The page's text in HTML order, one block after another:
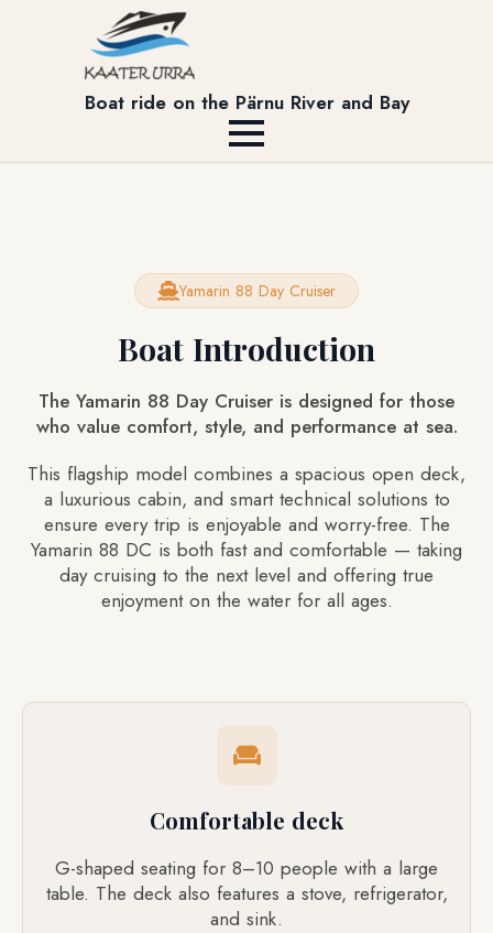
Boat ride on the Pärnu River and Bay
Yamarin 88 Day Cruiser
Boat Introduction
The Yamarin 88 Day Cruiser is designed for those
who value comfort, style, and performance at sea.
This flagship model combines a spacious open deck,
a luxurious cabin, and smart technical solutions to
ensure every trip is enjoyable and worry-free. The
Yamarin 88 DC is both fast and comfortable — taking
day cruising to the next level and offering true
enjoyment on the water for all ages.
Comfortable deck
G-shaped seating for 8–10 people with a large
table. The deck also features a stove, refrigerator,
and sink.